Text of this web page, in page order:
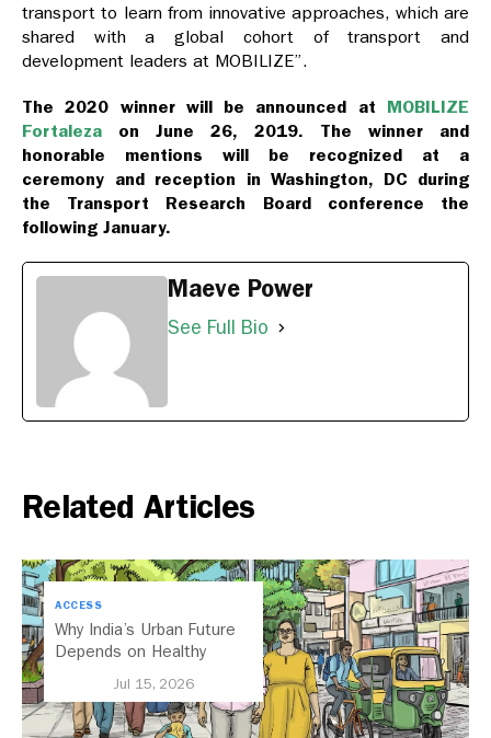
transport to learn from innovative approaches, which are
shared with a global cohort of transport and
development leaders at MOBILIZE”.
The 2020 winner will be announced at MOBILIZE
Fortaleza on June 26, 2019. The winner and
honorable mentions will be recognized at a
ceremony and reception in Washington, DC during
the Transport Research Board conference the
following January.
Maeve Power
See Full Bio
Related Articles
ACCESS
Why India’s Urban Future
Depends on Healthy
Jul 15, 2026